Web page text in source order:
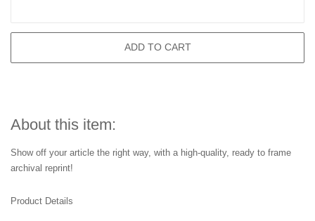
ADD TO CART
About this item:
Show off your article the right way, with a high-quality, ready to frame
archival reprint!
Product Details